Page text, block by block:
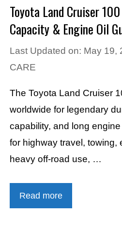
Toyota Land Cruiser
Capacity & Engine Oil
Last Updated on: May 19,
CARE
The Toyota Land Cruiser
worldwide for legendary
capability, and long
for highway travel, towing,
heavy off-road use, …
Read more